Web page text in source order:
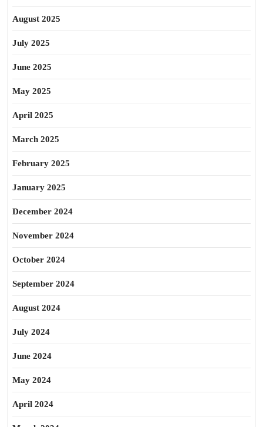
August 2025
July 2025
June 2025
May 2025
April 2025
March 2025
February 2025
January 2025
December 2024
November 2024
October 2024
September 2024
August 2024
July 2024
June 2024
May 2024
April 2024